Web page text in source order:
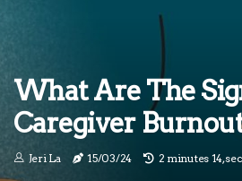
What Are The
Caregiver
Jeri La 15/03/24 2 minutes 14,